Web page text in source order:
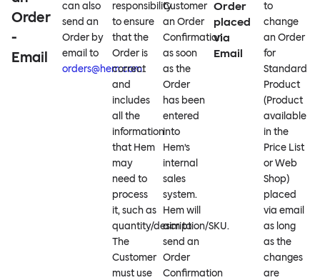
Order
-
Email
can also
send an
Order by
email to
orders@hem.com.
responsibility
to ensure
that the
Order is
correct
and
includes
all the
information
that Hem
may
need to
process
it, such as
quantity/description/SKU.
The
Customer
must use
Customer
an Order
Confirmation
as soon
as the
Order
has been
entered
into
Hem’s
internal
sales
system.
Hem will
aim to
send an
Order
Confirmation
Order
placed
via
Email
to
change
an Order
for
Standard
Product
(Product
available
in the
Price List
or Web
Shop)
placed
via email
as long
as the
changes
are